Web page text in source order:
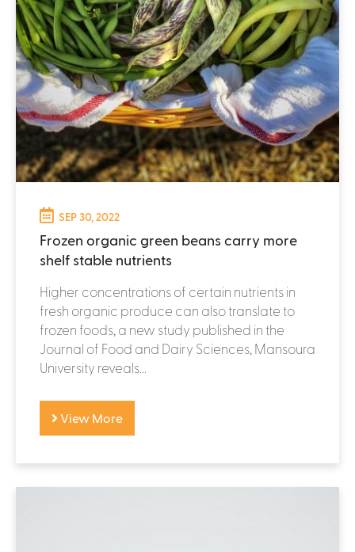
SEP 30, 2022
Frozen organic green beans carry more
shelf stable nutrients
Higher concentrations of certain nutrients in
fresh organic produce can also translate to
frozen foods, a new study published in the
Journal of Food and Dairy Sciences, Mansoura
University reveals...
View More